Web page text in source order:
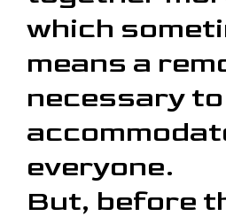
which
means a
necessary to
everyone.
But, before